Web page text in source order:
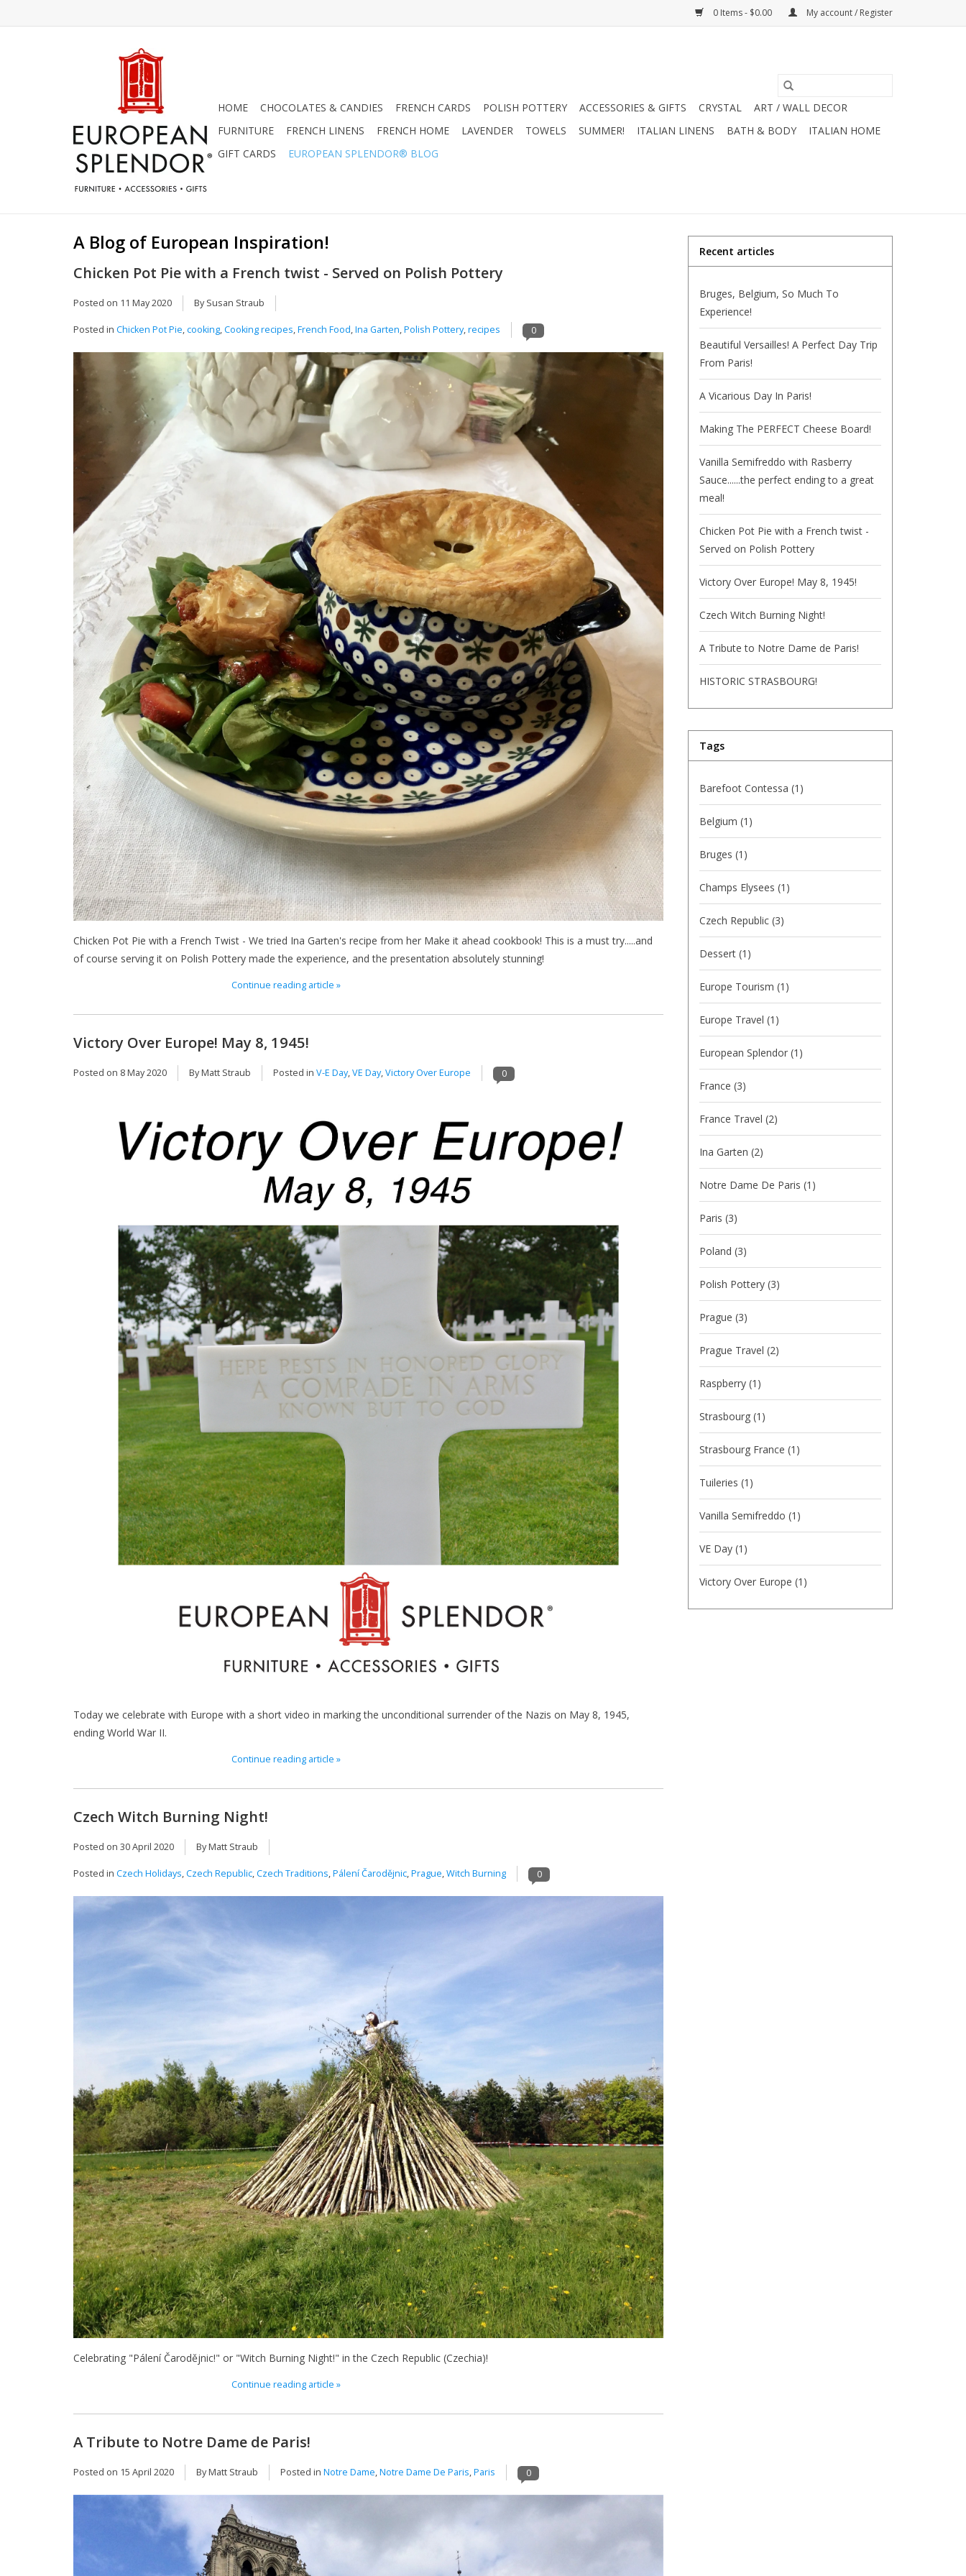
0 Items - $0.00 My account / Register
HOME CHOCOLATES & CANDIES FRENCH CARDS POLISH POTTERY ACCESSORIES & GIFTS CRYSTAL
ART / WALL DECOR
FURNITURE
FRENCH LINENS FRENCH HOME LAVENDER TOWELS SUMMER! ITALIAN LINENS BATH & BODY
ITALIAN HOME
GIFT CARDS
EUROPEAN SPLENDOR® BLOG
A Blog of European Inspiration!
Chicken Pot Pie with a French twist - Served on Polish Pottery
Posted on 11 May 2020 By Susan Straub
Posted in Chicken Pot Pie,cooking,Cooking recipes,French Food,Ina Garten,Polish Pottery,recipes 0
Chicken Pot Pie with a French Twist - We tried Ina Garten's recipe from her Make it ahead cookbook! This is a must try.....and
of course serving it on Polish Pottery made the experience, and the presentation absolutely stunning!
Continue reading article »
Victory Over Europe! May 8, 1945!
Posted on 8 May 2020 By Matt Straub Posted in V-E Day,VE Day,Victory Over Europe 0
Today we celebrate with Europe with a short video in marking the unconditional surrender of the Nazis on May 8, 1945,
ending World War II.
Continue reading article »
Czech Witch Burning Night!
Posted on 30 April 2020 By Matt Straub
Posted in Czech Holidays,Czech Republic,Czech Traditions,Pálení Čarodějnic,Prague,Witch Burning 0
Celebrating "Pálení Čarodějnic!" or "Witch Burning Night!" in the Czech Republic (Czechia)!
Continue reading article »
A Tribute to Notre Dame de Paris!
Posted on 15 April 2020 By Matt Straub Posted in Notre Dame,Notre Dame De Paris,Paris 0
Recent articles
Bruges, Belgium, So Much To
Experience!
Beautiful Versailles! A Perfect Day Trip
From Paris!
A Vicarious Day In Paris!
Making The PERFECT Cheese Board!
Vanilla Semifreddo with Rasberry
Sauce......the perfect ending to a great
meal!
Chicken Pot Pie with a French twist -
Served on Polish Pottery
Victory Over Europe! May 8, 1945!
Czech Witch Burning Night!
A Tribute to Notre Dame de Paris!
HISTORIC STRASBOURG!
Tags
Barefoot Contessa (1)
Belgium (1)
Bruges (1)
Champs Elysees (1)
Czech Republic (3)
Dessert (1)
Europe Tourism (1)
Europe Travel (1)
European Splendor (1)
France (3)
France Travel (2)
Ina Garten (2)
Notre Dame De Paris (1)
Paris (3)
Poland (3)
Polish Pottery (3)
Prague (3)
Prague Travel (2)
Raspberry (1)
Strasbourg (1)
Strasbourg France (1)
Tuileries (1)
Vanilla Semifreddo (1)
VE Day (1)
Victory Over Europe (1)